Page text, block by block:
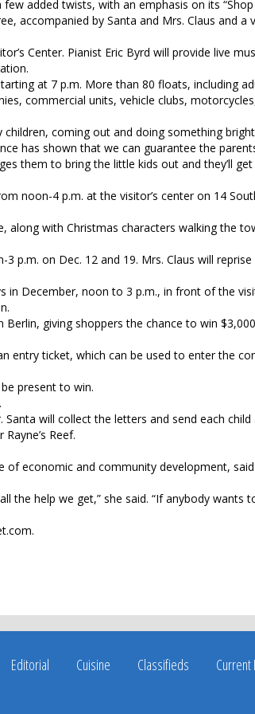
added twists, with an emphasis on its “Shop
accompanied by Santa and Mrs. Claus and a
Center. Pianist Eric Byrd will provide live
at 7 p.m. More than 80 floats, including
commercial units, vehicle clubs,
coming out and doing something
has shown that we can guarantee the
them to bring the little kids out and they’ll
noon-4 p.m. at the visitor’s center on 14
along with Christmas characters walking the
p.m. on Dec. 12 and 19. Mrs. Claus will
in December, noon to 3 p.m., in front of the
giving shoppers the chance to win
entry ticket, which can be used to enter the
present to win.
will collect the letters and send each
Reef.
economic and community development,
the help we get,” she said. “If anybody wants
Editorial Cuisine Classifieds Current